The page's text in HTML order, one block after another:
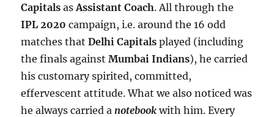
Capitals asAssistant Coach. All through the
IPL 2020 campaign, i.e. around the 16 odd
matches thatDelhi Capitals played (including
the finals againstMumbai Indians), he carried
his customary spirited, committed,
effervescent attitude. What we also noticed was
he always carried a notebook with him. Every